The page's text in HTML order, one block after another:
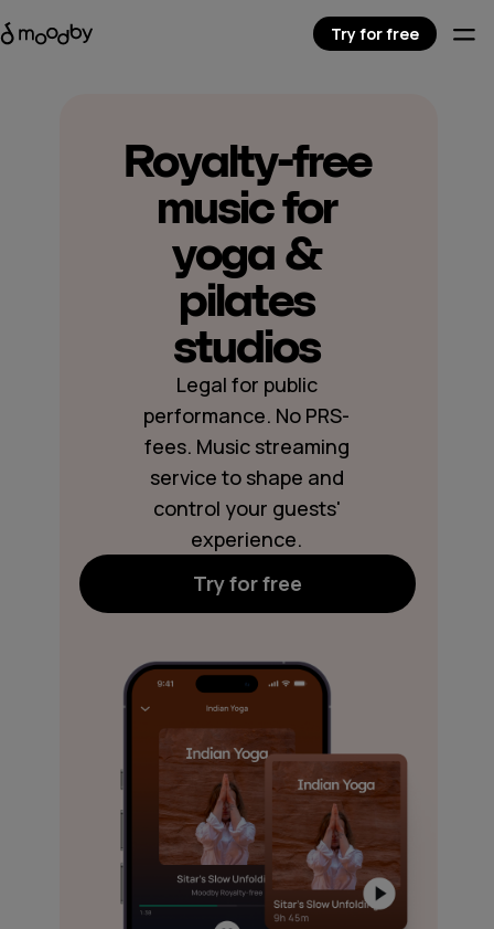
Royalty-free
music for
yoga &
pilates
studios
Legal for public
performance. No PRS-
fees. Music streaming
service to shape and
control your guests'
experience.
Try for free
Try for free